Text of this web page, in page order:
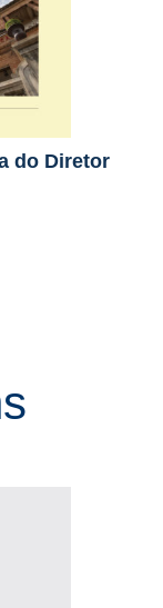
do Diretor